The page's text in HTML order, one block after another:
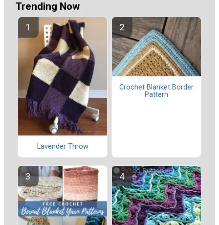
Trending Now
Lavender Throw
Crochet Blanket Border
Pattern